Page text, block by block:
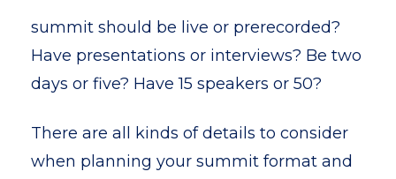
summit should be live or prerecorded?
Have presentations or interviews? Be two
days or five? Have 15 speakers or 50?
There are all kinds of details to consider
when planning your summit format and